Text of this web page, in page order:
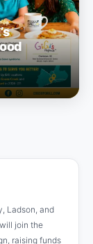
Ladson, and
join the
raising funds